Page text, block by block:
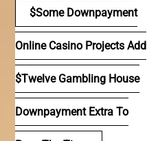
Navegación
de
entradas
$some Downpayment
Online Casino Projects Add
$twelve Gambling House
Downpayment Extra To